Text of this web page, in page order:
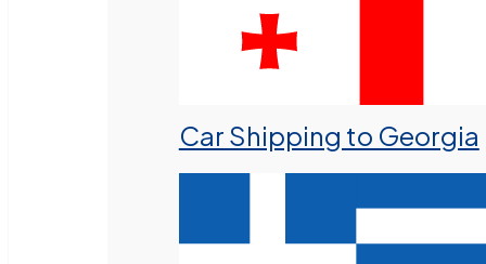
Car Shipping to Georgia